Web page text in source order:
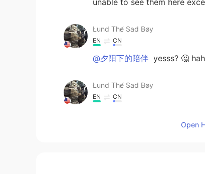
Łund The̸ Sad Bøy
EN CN
@夕阳下的陪伴 yesss? 🤔
Łund The̸ Sad Bøy
EN CN
Open